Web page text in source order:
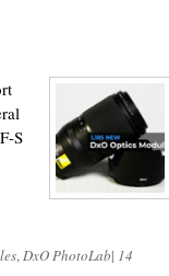
S
,DxO PhotoLab| 14